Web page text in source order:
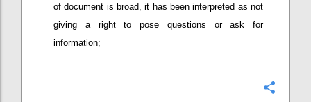
of document is broad, it has been interpreted as not
giving a right to pose questions or ask for
information;